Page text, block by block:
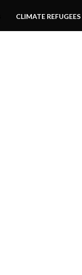
CLIMATE REFUGEES